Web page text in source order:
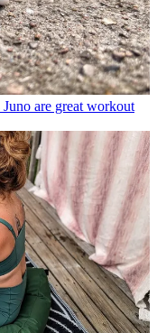
are great workout